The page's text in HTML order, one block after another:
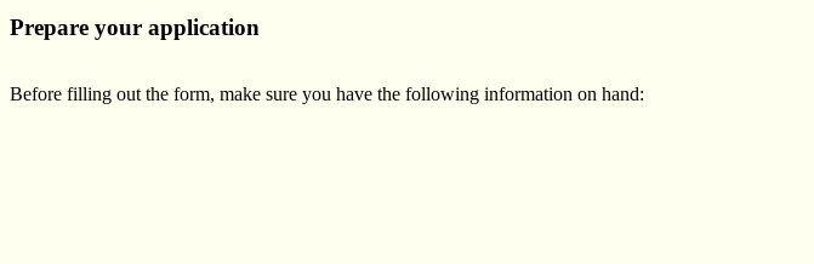
Prepare your application
Before filling out the form, make sure you have the following information on hand: